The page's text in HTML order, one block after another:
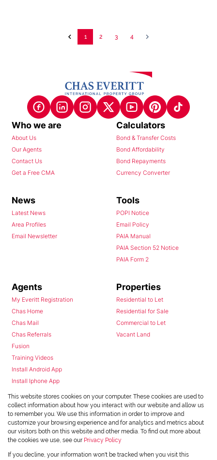
This website stores cookies on your computer. These cookies are used to
collect information about how you interact with our website and allow us
to remember you. We use this information in order to improve and
customize your browsing experience and for analytics and metrics about
our visitors both on this website and other media. To find out more about
the cookies we use, see our Privacy Policy
If you decline, your information won't be tracked when you visit this
1 2 3 4
Who we are
About Us
Our Agents
Contact Us
Get a Free CMA
Calculators
Bond & Transfer Costs
Bond Affordability
Bond Repayments
Currency Converter
News
Latest News
Area Profiles
Email Newsletter
Tools
POPI Notice
Email Policy
PAIA Manual
PAIA Section 52 Notice
PAIA Form 2
Agents
My Everitt Registration
Chas Home
Chas Mail
Chas Referrals
Fusion
Training Videos
Install Android App
Install Iphone App
Access C3 System
Chas Webstore
Properties
Residential to Let
Residential for Sale
Commercial to Let
Vacant Land